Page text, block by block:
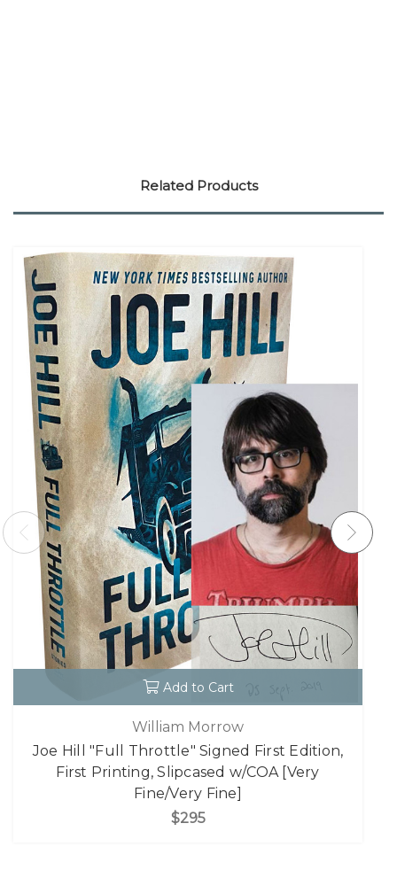
Related Products
Add to Cart
William Morrow
Joe Hill "Full Throttle" Signed First Edition,
First Printing, Slipcased w/COA [Very
Fine/Very Fine]
$295